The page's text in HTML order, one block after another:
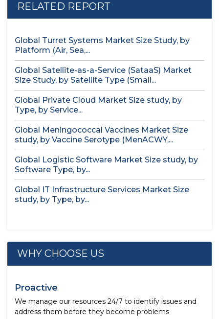
RELATED REPORT
Global Turret Systems Market Size Study, by
Platform (Air, Sea,...
Global Satellite-as-a-Service (SataaS) Market
Size Study, by Satellite Type (Small...
Global Private Cloud Market Size study, by
Type, by Service...
Global Meningococcal Vaccines Market Size
study, by Vaccine Serotype (MenACWY,...
Global Logistic Software Market Size study, by
Software Type, by...
Global IT Infrastructure Services Market Size
study, by Type, by...
WHY CHOOSE US
Proactive
We manage our resources 24/7 to identify issues and
address them before they become problems